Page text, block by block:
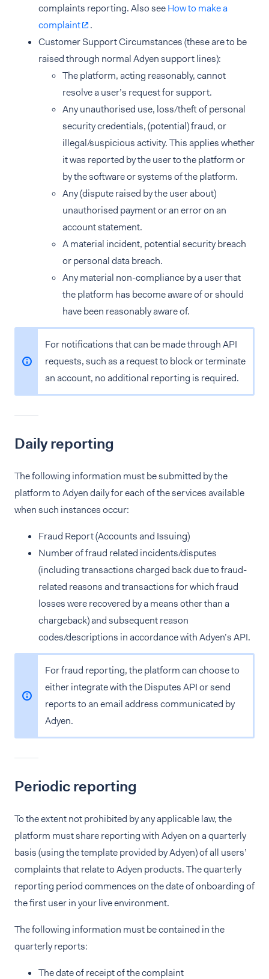
complaints reporting. Also seeHow to make a
complaint
.
Customer Support Circumstances (these are to be
raised through normal Adyen support lines):
The platform, acting reasonably, cannot
resolve a user’s request for support.
Any unauthorised use, loss/theft of personal
security credentials, (potential) fraud, or
illegal/suspicious activity. This applies whether
it was reported by the user to the platform or
by the software or systems of the platform.
Any (dispute raised by the user about)
unauthorised payment or an error on an
account statement.
A material incident, potential security breach
or personal data breach.
Any material non-compliance by a user that
the platform has become aware of or should
have been reasonably aware of.
For notifications that can be made through API
requests, such as a request to block or terminate
an account, no additional reporting is required.
Daily reporting
The following information must be submitted by the
platform to Adyen daily for each of the services available
when such instances occur:
Fraud Report (Accounts and Issuing)
Number of fraud related incidents/disputes
(including transactions charged back due to fraud-
related reasons and transactions for which fraud
losses were recovered by a means other than a
chargeback) and subsequent reason
codes/descriptions in accordance with Adyen’s API.
For fraud reporting, the platform can choose to
either integrate with the Disputes API or send
reports to an email address communicated by
Adyen.
Periodic reporting
To the extent not prohibited by any applicable law, the
platform must share reporting with Adyen on a quarterly
basis (using the template provided by Adyen) of all users’
complaints that relate to Adyen products. The quarterly
reporting period commences on the date of onboarding of
the first user in your live environment.
The following information must be contained in the
quarterly reports:
The date of receipt of the complaint